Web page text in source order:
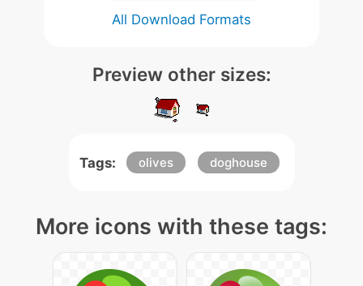
All Download Formats
Preview other sizes:
Tags: olives doghouse
More icons with these tags: